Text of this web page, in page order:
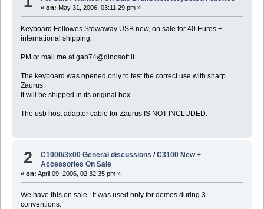
«on: May 31, 2006, 03:11:29 pm »
Keyboard Fellowes Stowaway USB new, on sale for 40 Euros +
international shipping.
PM or mail me at gab74@dinosoft.it
The keyboard was opened only to test the correct use with sharp
Zaurus.
It will be shipped in its original box.
The usb host adapter cable for Zaurus IS NOT INCLUDED.
2 C1000/3x00 General discussions /C3100 New +
Accessories On Sale
« on: April 09, 2006, 02:32:35 pm »
We have this on sale : it was used only for demos during 3
conventions: